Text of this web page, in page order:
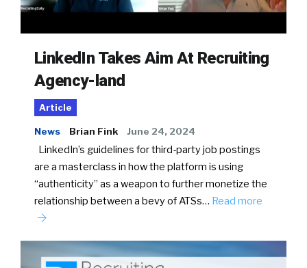
LinkedIn Takes Aim At Recruiting
Agency-land
Article
News Brian Fink June 24, 2024
LinkedIn’s guidelines for third-party job postings
are a masterclass in how the platform is using
“authenticity” as a weapon to further monetize the
relationship between a bevy of ATSs… Read more